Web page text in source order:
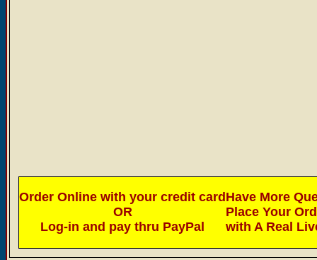
Order Online with your credit card
OR
Log-in and pay thru PayPal
Have More
Place Your
with A Real